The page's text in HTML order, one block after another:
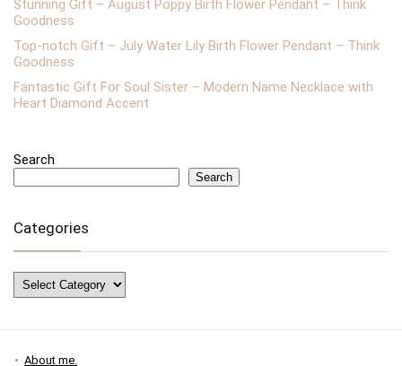
Stunning Gift – August Poppy Birth Flower Pendant – Think
Goodness
Top-notch Gift – July Water Lily Birth Flower Pendant – Think
Goodness
Fantastic Gift For Soul Sister – Modern Name Necklace with
Heart Diamond Accent
Search
Search
Categories
Categories
About me.